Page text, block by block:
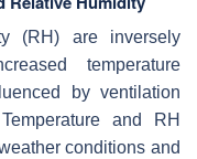
(RH) are inversely
temperature
by ventilation
and RH
conditions and